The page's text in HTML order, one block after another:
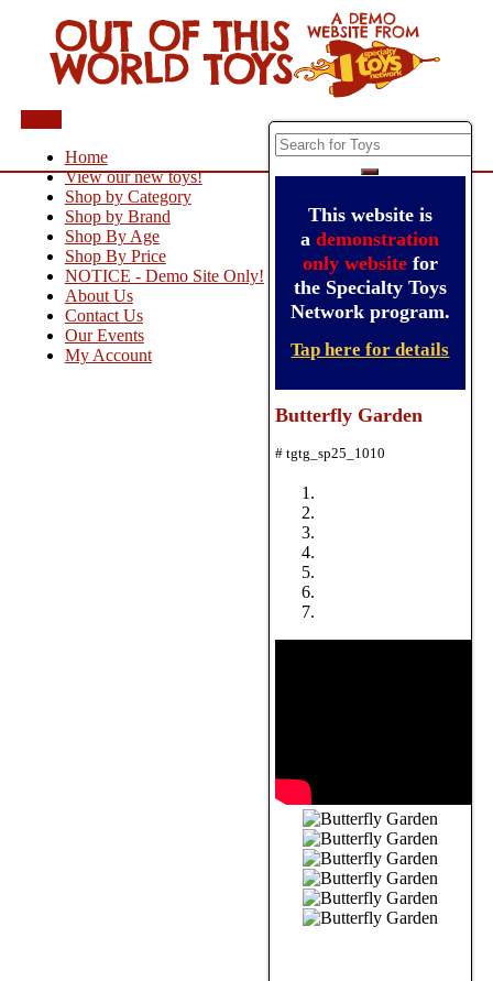
Home
View our new toys!
Shop by Category
Shop by Brand
Shop By Age
Shop By Price
NOTICE - Demo Site Only!
About Us
Contact Us
Our Events
My Account
This website is
ademonstration
only websitefor
the Specialty Toys
Network program.
Tap here for details
Butterfly Garden
# tgtg_sp25_1010